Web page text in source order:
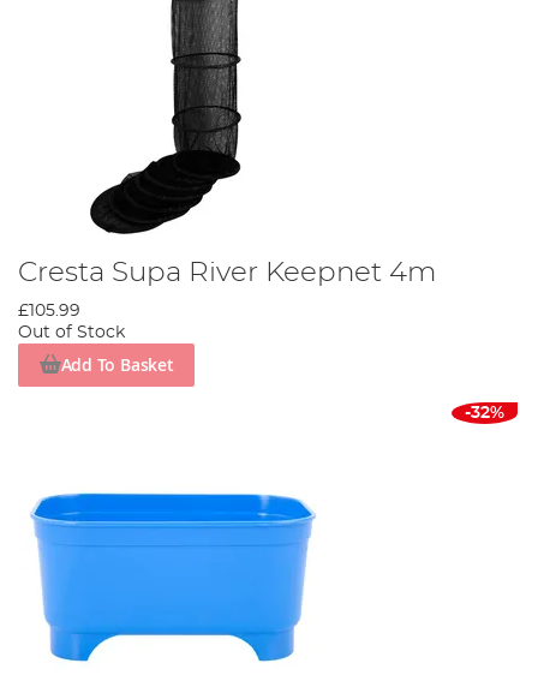
Cresta Supa River Keepnet 4m
£105.99
Out of Stock
Add To Basket
-32%